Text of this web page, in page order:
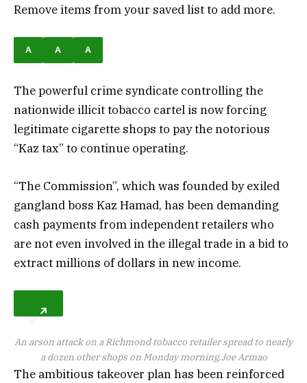
Remove items from your saved list to add more.
A A A
The powerful crime syndicate controlling the
nationwide illicit tobacco cartel is now forcing
legitimate cigarette shops to pay the notorious
“Kaz tax” to continue operating.
“The Commission”, which was founded by exiled
gangland boss Kaz Hamad, has been demanding
cash payments from independent retailers who
are not even involved in the illegal trade in a bid to
extract millions of dollars in new income.
An arson attack on a Richmond tobacco retailer spread to nearly
a dozen other shops on Monday morning.Joe Armao
The ambitious takeover plan has been reinforced